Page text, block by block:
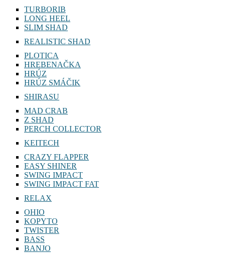
TURBORIB
LONG HEEL
SLIM SHAD
REALISTIC SHAD
PLOTICA
HREBENAČKA
HRÚZ
HRÚZ SMÁČIK
SHIRASU
MAD CRAB
Z SHAD
PERCH COLLECTOR
KEITECH
CRAZY FLAPPER
EASY SHINER
SWING IMPACT
SWING IMPACT FAT
RELAX
OHIO
KOPYTO
TWISTER
BASS
BANJO